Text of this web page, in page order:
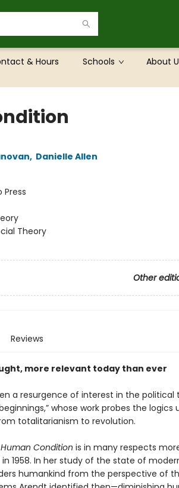
& Hours Schools About
, Danielle Allen
Theory
Other
Reviews
more relevant today than ever
a resurgence of interest in the political
whose work probes the logics
totalitarianism to revolution.
Condition is in many respects
1958. In her study of the state of
humankind from the perspective of